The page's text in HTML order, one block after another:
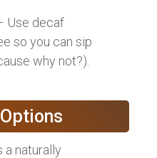
Use decaf
so you can sip
why not?).
a naturally